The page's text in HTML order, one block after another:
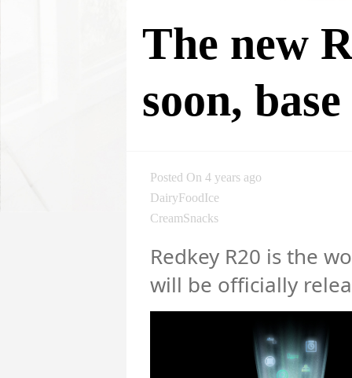
The new
soon,
Posted On 4 years ago
DairyFoodIce
CreamSnacks
Redkey R20 is the
will be officially